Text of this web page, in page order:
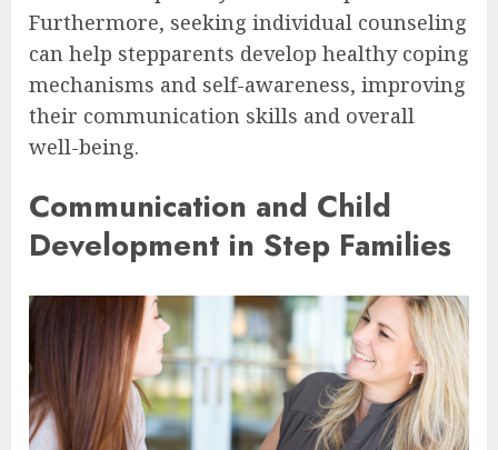
Furthermore, seeking individual counseling
can help stepparents develop healthy coping
mechanisms and self-awareness, improving
their communication skills and overall
well-being.
Communication and Child
Development in Step Families